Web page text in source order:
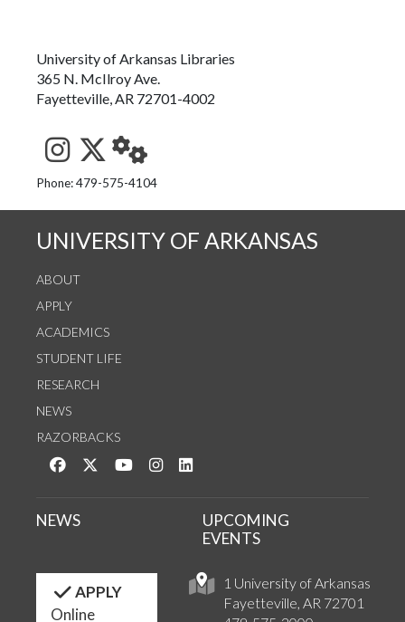
University of Arkansas Libraries
365 N. McIlroy Ave.
Fayetteville, AR 72701-4002
See us on Instagram
Follow us on Twitter
StaffWeb
Phone: 479-575-4104
UNIVERSITY OF ARKANSAS
ABOUT
APPLY
ACADEMICS
STUDENT LIFE
RESEARCH
NEWS
RAZORBACKS
Like us on Facebook
Follow us on Twitter
Watch us on YouTube
See us on Instagram
1 University of Arkansas
Fayetteville, AR 72701
NEWS
UPCOMING
EVENTS
APPLY
Online